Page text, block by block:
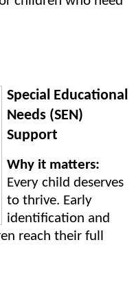
Special Educational
Needs (SEN)
Support
Why it matters:
Every child deserves
to thrive. Early
identification and
reach their full